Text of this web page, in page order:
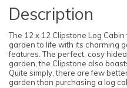
Description
The 12 x 12 Clipstone Log
garden to life with its charming
features. The perfect, cosy
garden, the Clipstone also
Quite simply, there are few
garden than purchasing a log